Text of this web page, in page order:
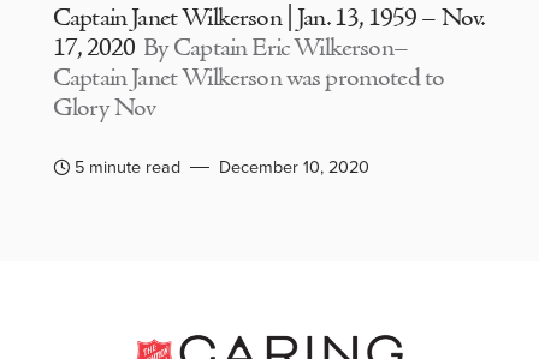
Captain Janet Wilkerson | Jan. 13, 1959 – Nov.
17, 2020 By Captain Eric Wilkerson–
Captain Janet Wilkerson was promoted to
Glory Nov
5 minute read December 10, 2020